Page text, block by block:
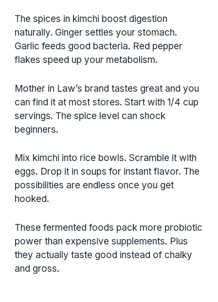
The spices in kimchi boost digestion
naturally. Ginger settles your stomach.
Garlic feeds good bacteria. Red pepper
flakes speed up your metabolism.
Mother in Law’s brand tastes great and you
can find it at most stores. Start with 1/4 cup
servings. The spice level can shock
beginners.
Mix kimchi into rice bowls. Scramble it with
eggs. Drop it in soups for instant flavor. The
possibilities are endless once you get
hooked.
These fermented foods pack more probiotic
power than expensive supplements. Plus
they actually taste good instead of chalky
and gross.